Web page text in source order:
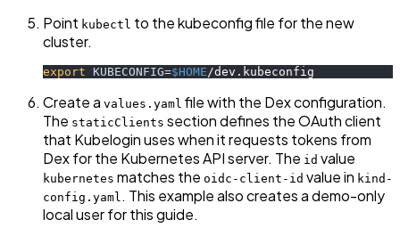
Point kubectl to the kubeconfig file for the new
cluster.
export KUBECONFIG=$HOME /dev.kubeconfig
Create a values.yaml file with the Dex configuration.
The staticClients section defines the OAuth client
that Kubelogin uses when it requests tokens from
Dex for the Kubernetes API server. The id value
kubernetes matches the oidc-client-id value in kind-
config.yaml . This example also creates a demo-only
local user for this guide.